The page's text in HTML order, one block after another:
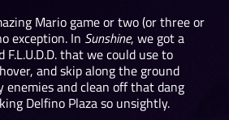
Mario game or two (or three or
exception. In Sunshine, we got a
that we could use to
and skip along the ground
enemies and clean off that dang
Delfino Plaza so unsightly.